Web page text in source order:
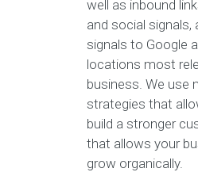
well as inbound
and social signals,
signals to Google
locations most
business. We use
strategies that
build a stronger
that allows your
grow organically.